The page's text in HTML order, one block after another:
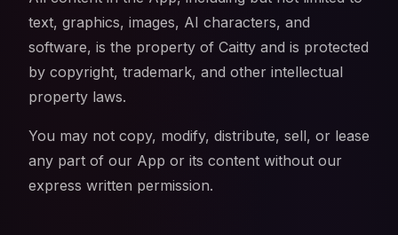
text, graphics, images, AI characters, and
software, is the property of Caitty and is protected
by copyright, trademark, and other intellectual
property laws.
You may not copy, modify, distribute, sell, or lease
any part of our App or its content without our
express written permission.